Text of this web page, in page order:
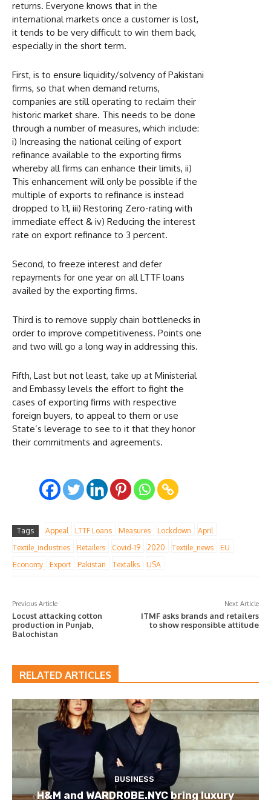
returns. Everyone knows that in the
international markets once a customer is lost,
it tends to be very difficult to win them back,
especially in the short term.
First, is to ensure liquidity/solvency of Pakistani
firms, so that when demand returns,
companies are still operating to reclaim their
historic market share. This needs to be done
through a number of measures, which include:
i) Increasing the national ceiling of export
refinance available to the exporting firms
whereby all firms can enhance their limits, ii)
This enhancement will only be possible if the
multiple of exports to refinance is instead
dropped to 1:1, iii) Restoring Zero-rating with
immediate effect & iv) Reducing the interest
rate on export refinance to 3 percent.
Second, to freeze interest and defer
repayments for one year on all LTTF loans
availed by the exporting firms.
Third is to remove supply chain bottlenecks in
order to improve competitiveness. Points one
and two will go a long way in addressing this.
Fifth, Last but not least, take up at Ministerial
and Embassy levels the effort to fight the
cases of exporting firms with respective
foreign buyers, to appeal to them or use
State’s leverage to see to it that they honor
their commitments and agreements.
Tags Appeal LTTF Loans Measures Lockdown
April
Textile_industries
Retailers Covid-19 2020 Textile_news
EU
Economy
Export Pakistan Textalks USA
Previous Article
Locust attacking cotton
production in Punjab,
Balochistan
Next Article
ITMF asks brands and retailers
to show responsible attitude
RELATED ARTICLES
BUSINESS
H&M and WARDROBE.NYC bring luxury